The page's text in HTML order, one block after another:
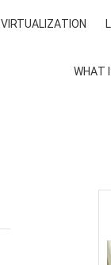
VIRTUALIZATION
WHAT